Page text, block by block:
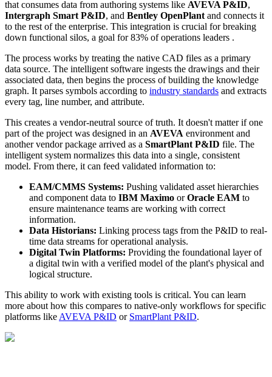
that consumes data from authoring systems like AVEVA P&ID,
Intergraph Smart P&ID, and Bentley OpenPlant and connects it
to the rest of the enterprise. This integration is crucial for breaking
down functional silos, a goal for 83% of operations leaders .
The process works by treating the native CAD files as a primary
data source. The intelligent software ingests the drawings and their
associated data, then begins the process of building the knowledge
graph. It parses symbols according to industry standards and extracts
every tag, line number, and attribute.
This creates a vendor-neutral source of truth. It doesn't matter if one
part of the project was designed in an AVEVA environment and
another vendor package arrived as a SmartPlant P&ID file. The
intelligent system normalizes this data into a single, consistent
model. From there, it can feed validated information to:
EAM/CMMS Systems: Pushing validated asset hierarchies
and component data to IBM Maximo orOracle EAM to
ensure maintenance teams are working with correct
information.
Data Historians: Linking process tags from the P&ID to real-
time data streams for operational analysis.
Digital Twin Platforms: Providing the foundational layer of
a digital twin with a verified model of the plant's physical and
logical structure.
This ability to work with existing tools is critical. You can learn
more about how this compares to native-only workflows for specific
platforms like AVEVA P&ID or SmartPlant P&ID.